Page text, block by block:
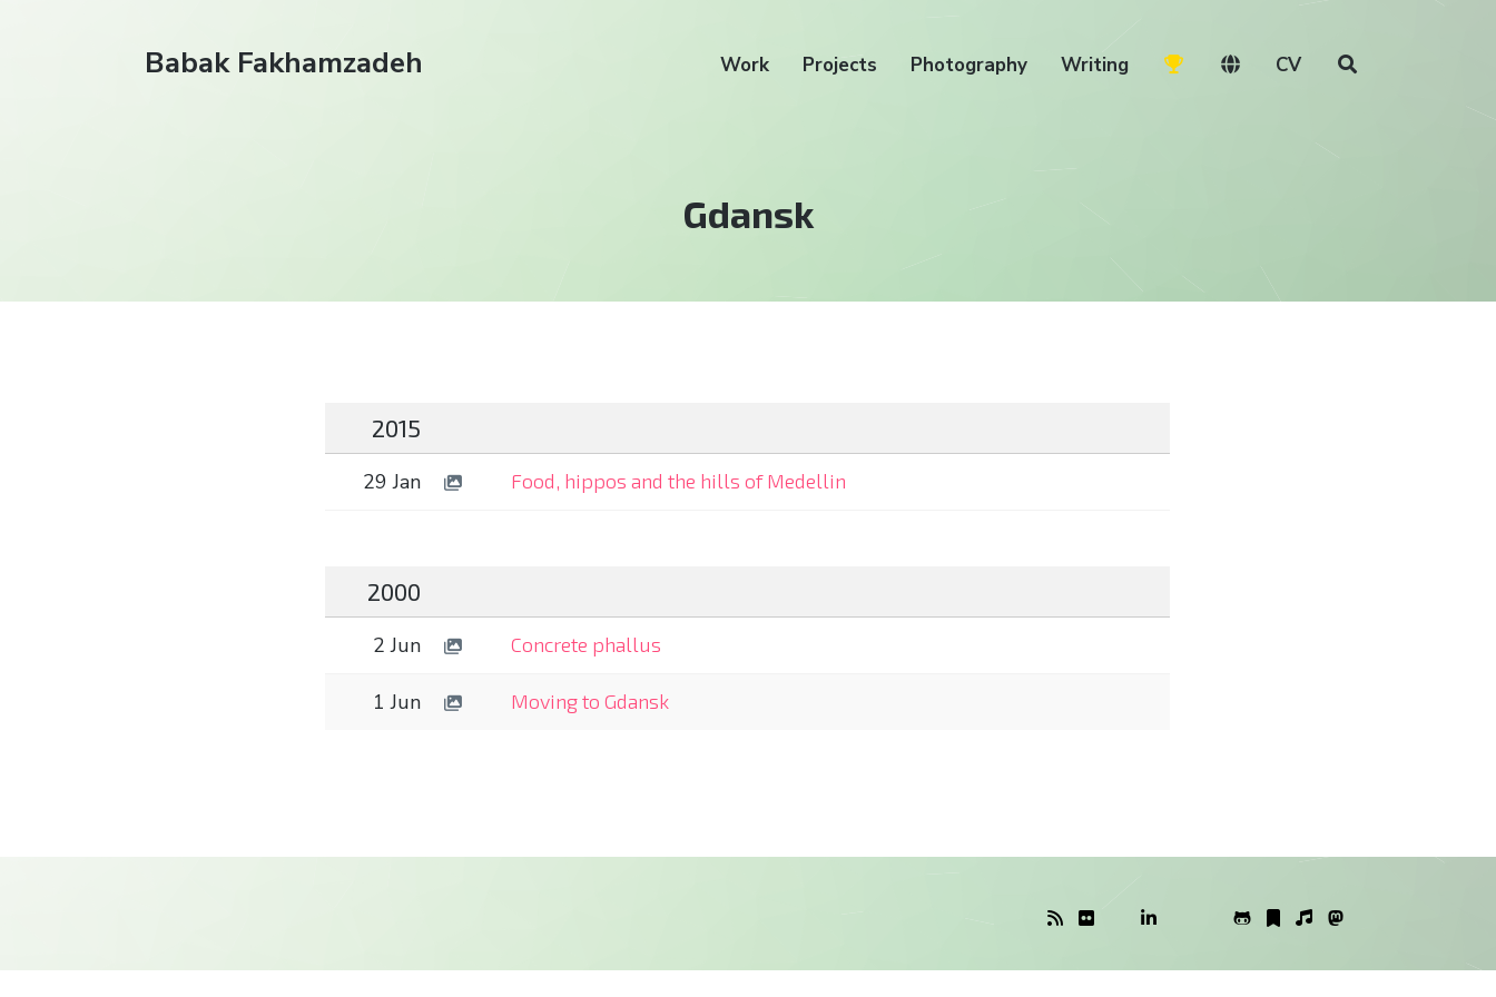
Babak Fakhamzadeh Work Projects Photography Writing CV
Tag:
Gdansk
2015
29 Jan Food, hippos and the hills of Medellin
2000
2 Jun Concrete phallus
1 Jun Moving to Gdansk